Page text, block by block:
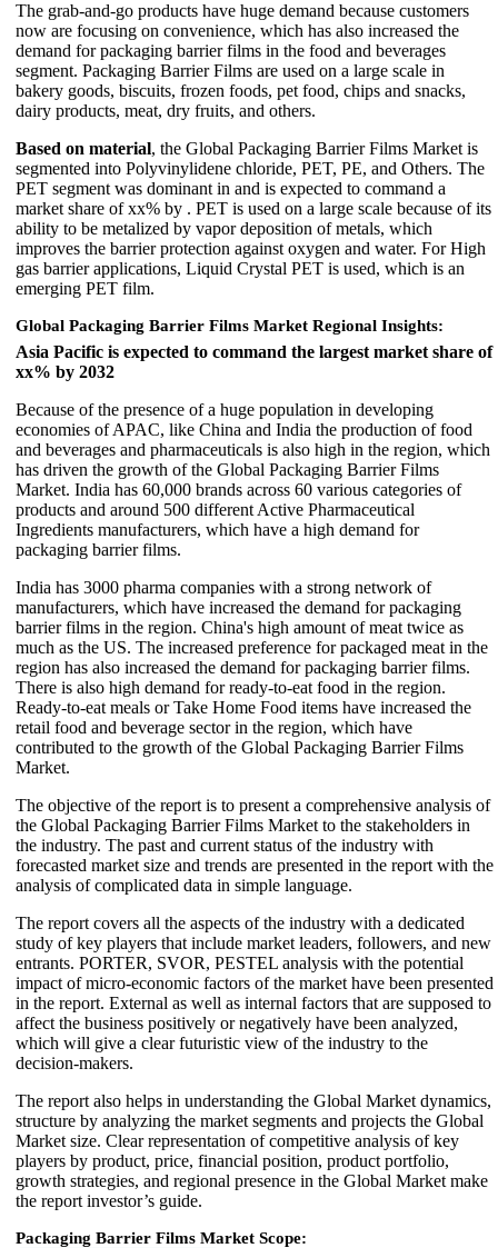
The grab-and-go products have huge demand because customers
now are focusing on convenience, which has also increased the
demand for packaging barrier films in the food and beverages
segment. Packaging Barrier Films are used on a large scale in
bakery goods, biscuits, frozen foods, pet food, chips and snacks,
dairy products, meat, dry fruits, and others.
Based on material, the Global Packaging Barrier Films Market is
segmented into Polyvinylidene chloride, PET, PE, and Others. The
PET segment was dominant in and is expected to command a
market share of xx% by . PET is used on a large scale because of its
ability to be metalized by vapor deposition of metals, which
improves the barrier protection against oxygen and water. For High
gas barrier applications, Liquid Crystal PET is used, which is an
emerging PET film.
Global Packaging Barrier Films Market Regional Insights:
Asia Pacific is expected to command the largest market share of
xx% by 2032
Because of the presence of a huge population in developing
economies of APAC, like China and India the production of food
and beverages and pharmaceuticals is also high in the region, which
has driven the growth of the Global Packaging Barrier Films
Market. India has 60,000 brands across 60 various categories of
products and around 500 different Active Pharmaceutical
Ingredients manufacturers, which have a high demand for
packaging barrier films.
India has 3000 pharma companies with a strong network of
manufacturers, which have increased the demand for packaging
barrier films in the region. China's high amount of meat twice as
much as the US. The increased preference for packaged meat in the
region has also increased the demand for packaging barrier films.
There is also high demand for ready-to-eat food in the region.
Ready-to-eat meals or Take Home Food items have increased the
retail food and beverage sector in the region, which have
contributed to the growth of the Global Packaging Barrier Films
Market.
The objective of the report is to present a comprehensive analysis of
the Global Packaging Barrier Films Market to the stakeholders in
the industry. The past and current status of the industry with
forecasted market size and trends are presented in the report with the
analysis of complicated data in simple language.
The report covers all the aspects of the industry with a dedicated
study of key players that include market leaders, followers, and new
entrants. PORTER, SVOR, PESTEL analysis with the potential
impact of micro-economic factors of the market have been presented
in the report. External as well as internal factors that are supposed to
affect the business positively or negatively have been analyzed,
which will give a clear futuristic view of the industry to the
decision-makers.
The report also helps in understanding the Global Market dynamics,
structure by analyzing the market segments and projects the Global
Market size. Clear representation of competitive analysis of key
players by product, price, financial position, product portfolio,
growth strategies, and regional presence in the Global Market make
the report investor’s guide.
Packaging Barrier Films Market Scope: